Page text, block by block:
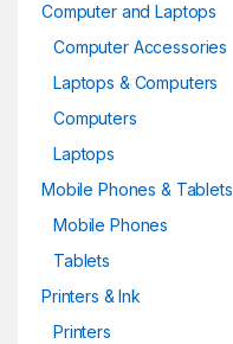
Computer and Laptops
Computer Accessories
Laptops & Computers
Computers
Laptops
Mobile Phones & Tablets
Mobile Phones
Tablets
Printers & Ink
Printers